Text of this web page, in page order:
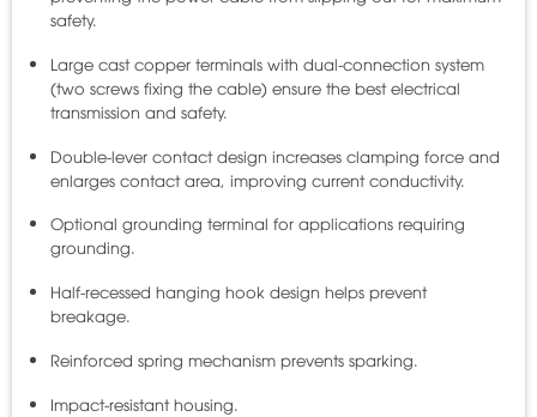
safety.
Large cast copper terminals with dual-connection system
(two screws fixing the cable) ensure the best electrical
transmission and safety.
Double-lever contact design increases clamping force and
enlarges contact area, improving current conductivity.
Optional grounding terminal for applications requiring
grounding.
Half-recessed hanging hook design helps prevent
breakage.
Reinforced spring mechanism prevents sparking.
Impact-resistant housing.